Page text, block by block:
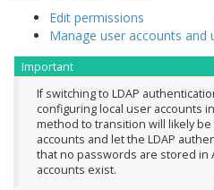
Edit permissions
Manage user accounts and
Important
If switching to LDAP
configuring local user accounts
method to transition will likely be
accounts and let the LDAP
that no passwords are stored in
accounts exist.